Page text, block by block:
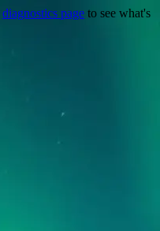
diagnostics page to see what's